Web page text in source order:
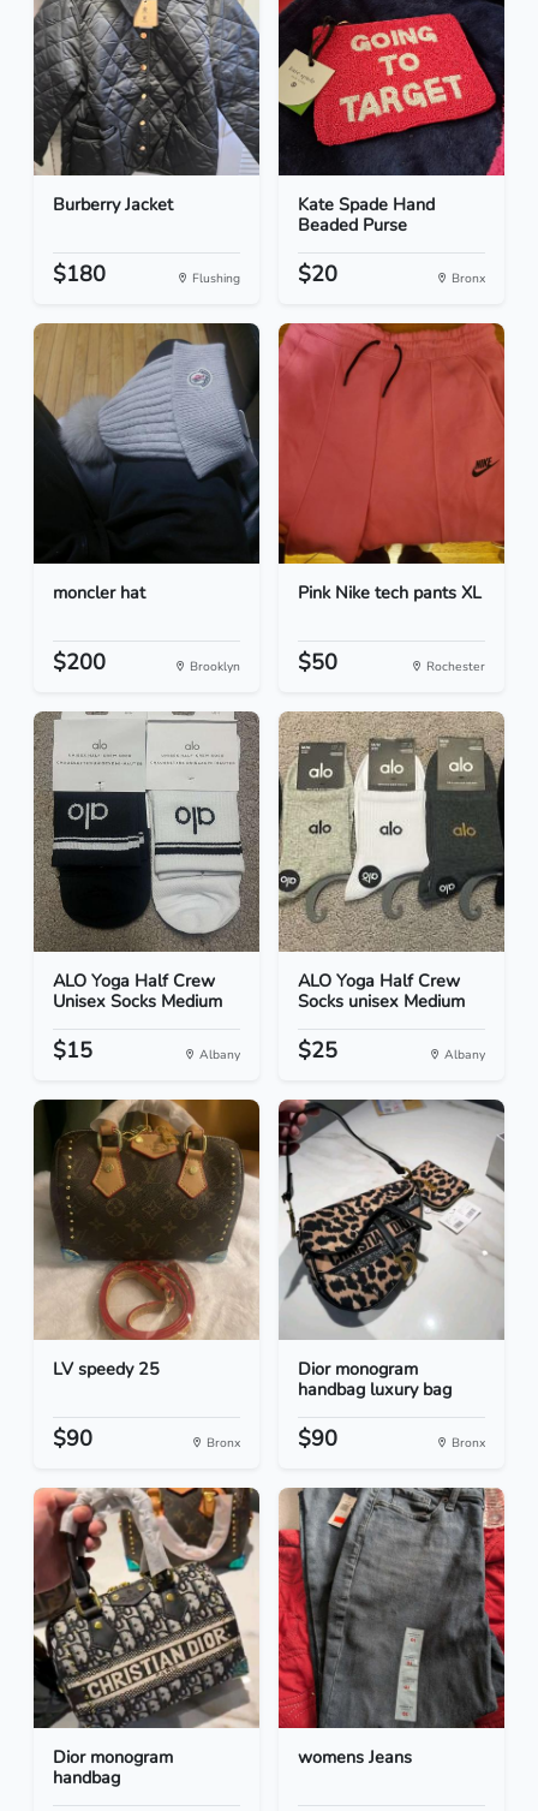
Burberry Jacket
$180 Flushing
Kate Spade Hand
Beaded Purse
$20 Bronx
moncler hat
$200 Brooklyn
Pink Nike tech pants XL
$50 Rochester
ALO Yoga Half Crew
Unisex Socks Medium
$15 Albany
ALO Yoga Half Crew
Socks unisex Medium
$25 Albany
LV speedy 25
$90 Bronx
Dior monogram
handbag luxury bag
$90 Bronx
Dior monogram
handbag
womens Jeans